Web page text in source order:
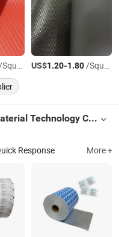
Meter US$1.20-1.80/Square Meter
Shandong Deyu Tianhong New Material Technology Co., Ltd.
Response More +